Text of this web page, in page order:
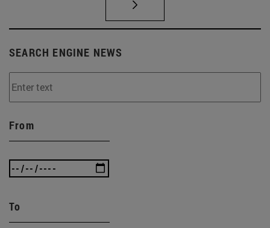
SEARCH ENGINE NEWS
From
To